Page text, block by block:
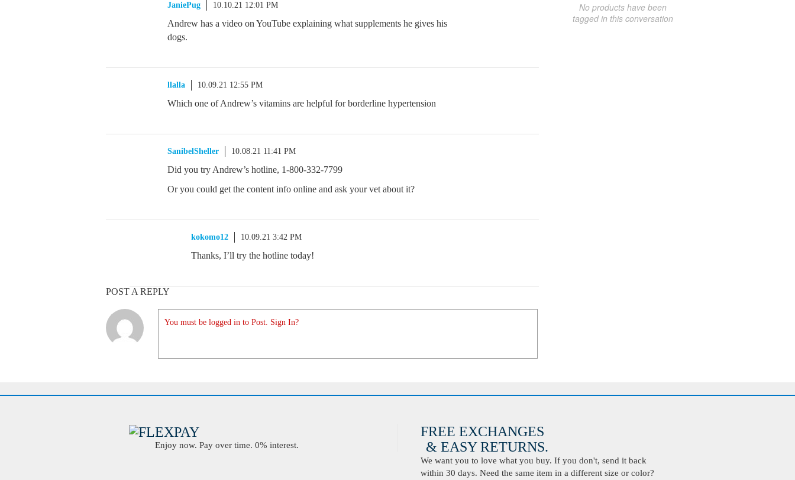
JaniePug 10.10.21 12:01 PM
Andrew has a video on YouTube explaining what supplements he gives his
dogs.
llalla 10.09.21 12:55 PM
Which one of Andrew’s vitamins are helpful for borderline hypertension
SanibelSheller 10.08.21 11:41 PM
Did you try Andrew’s hotline, 1-800-332-7799
Or you could get the content info online and ask your vet about it?
kokomo12 10.09.21 3:42 PM
Thanks, I’ll try the hotline today!
POST A REPLY
You must be logged in to Post. Sign In?
No products have been
tagged in this conversation
Enjoy now. Pay over time. 0% interest.
FREE EXCHANGES
& EASY RETURNS.
We want you to love what you buy. If you don't, send it back
within 30 days. Need the same item in a different size or color?